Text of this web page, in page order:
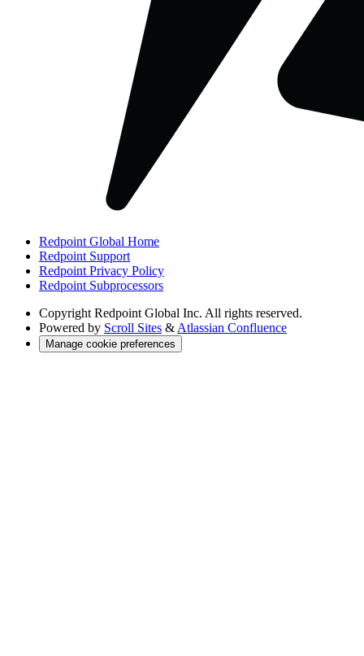
Redpoint Global Home
Redpoint Support
Redpoint Privacy Policy
Redpoint Subprocessors
Copyright Redpoint Global Inc. All rights reserved.
Powered by Scroll Sites & Atlassian Confluence
Manage cookie preferences